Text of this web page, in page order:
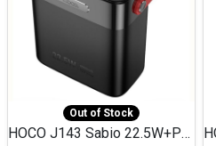
Out of Stock
HOCO J143 Sabio 22.5W+PD20W LED Large Capacity Power Bank QC3.0 Flash light-(80000mAh)